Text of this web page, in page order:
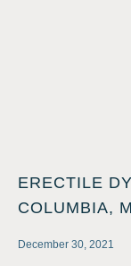
ERECTILE
COLUMBIA,
December 30, 2021